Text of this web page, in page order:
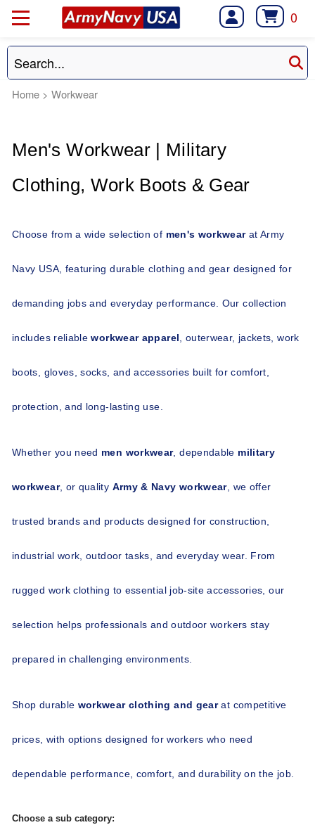
0
Home > Workwear
Men's Workwear | Military
Clothing, Work Boots & Gear
Choose from a wide selection of men's workwear at Army
Navy USA, featuring durable clothing and gear designed for
demanding jobs and everyday performance. Our collection
includes reliable workwear apparel , outerwear, jackets, work
boots, gloves, socks, and accessories built for comfort,
protection, and long-lasting use.
Whether you need men workwear, dependable military
workwear, or quality Army & Navy workwear, we offer
trusted brands and products designed for construction,
industrial work, outdoor tasks, and everyday wear. From
rugged work clothing to essential job-site accessories, our
selection helps professionals and outdoor workers stay
prepared in challenging environments.
Shop durable workwear clothing and gear at competitive
prices, with options designed for workers who need
dependable performance, comfort, and durability on the job.
Choose a sub category: